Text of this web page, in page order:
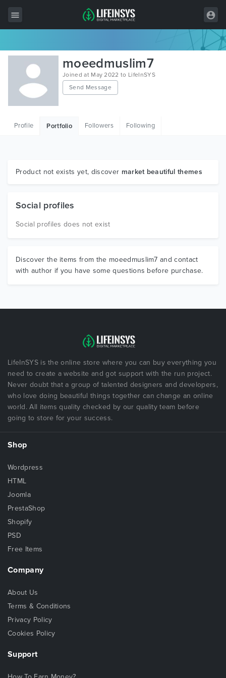
All Items
Wordpress
HTML
Graphics
moeedmuslim7
Joined at May 2022 to LifeInSYS
Send Message
Profile Portfolio Followers Following
Product not exists yet, discover market beautiful themes
Social profiles
Social profiles does not exist
Discover the items from the moeedmuslim7 and contact
with author if you have some questions before purchase.
LifeInSYS is the online store where you can buy everything you
need to create a website and got support with the run project.
Never doubt that a group of talented designers and developers,
who love doing beautiful things together can change an online
world. All items quality checked by our quality team before
going to store for your success.
Shop
Wordpress
HTML
Joomla
PrestaShop
Shopify
PSD
Free Items
Company
About Us
Terms & Conditions
Privacy Policy
Cookies Policy
Support